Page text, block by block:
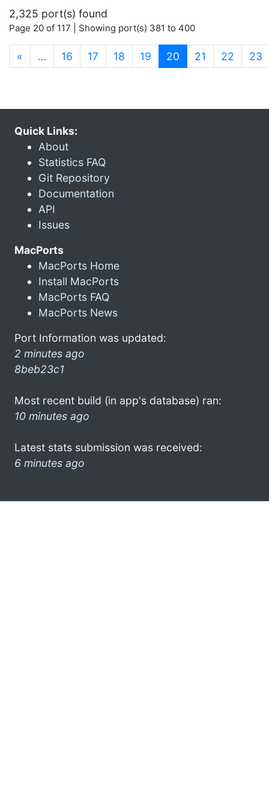
2,325 port(s) found
Page 20 of 117 | Showing port(s) 381 to 400
« … 16 17 18 19 20 (current)
21 22 23
Quick Links:
About
Statistics FAQ
Git Repository
Documentation
API
Issues
MacPorts
MacPorts Home
Install MacPorts
MacPorts FAQ
MacPorts News
Port Information was updated:
2 minutes ago
8beb23c1
Most recent build (in app's database) ran:
10 minutes ago
Latest stats submission was received:
6 minutes ago